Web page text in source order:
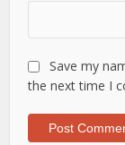
Save my
the next time I